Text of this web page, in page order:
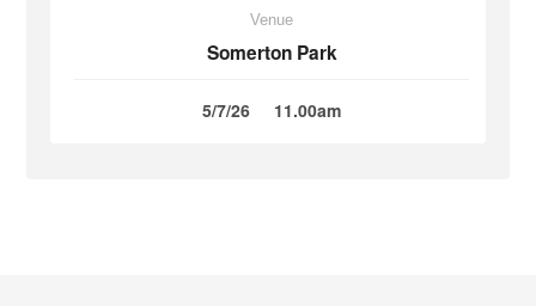
Venue
Somerton Park
5/7/26 11.00am